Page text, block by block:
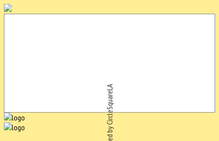
Powered by CircleSquareLA